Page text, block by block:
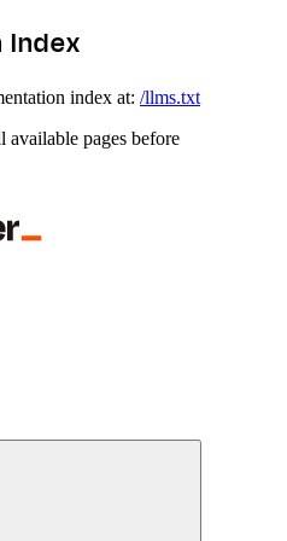
Index
index at: /llms.txt
available pages before